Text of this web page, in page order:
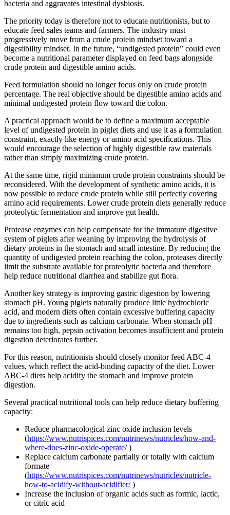
bacteria and aggravates intestinal dysbiosis.
The priority today is therefore not to educate nutritionists, but to
educate feed sales teams and farmers. The industry must
progressively move from a crude protein mindset toward a
digestibility mindset. In the future, “undigested protein” could even
become a nutritional parameter displayed on feed bags alongside
crude protein and digestible amino acids.
Feed formulation should no longer focus only on crude protein
percentage. The real objective should be digestible amino acids and
minimal undigested protein flow toward the colon.
A practical approach would be to define a maximum acceptable
level of undigested protein in piglet diets and use it as a formulation
constraint, exactly like energy or amino acid specifications. This
would encourage the selection of highly digestible raw materials
rather than simply maximizing crude protein.
At the same time, rigid minimum crude protein constraints should be
reconsidered. With the development of synthetic amino acids, it is
now possible to reduce crude protein while still perfectly covering
amino acid requirements. Lower crude protein diets generally reduce
proteolytic fermentation and improve gut health.
Protease enzymes can help compensate for the immature digestive
system of piglets after weaning by improving the hydrolysis of
dietary proteins in the stomach and small intestine. By reducing the
quantity of undigested protein reaching the colon, proteases directly
limit the substrate available for proteolytic bacteria and therefore
help reduce nutritional diarrhea and stabilize gut flora.
Another key strategy is improving gastric digestion by lowering
stomach pH. Young piglets naturally produce little hydrochloric
acid, and modern diets often contain excessive buffering capacity
due to ingredients such as calcium carbonate. When stomach pH
remains too high, pepsin activation becomes insufficient and protein
digestion deteriorates further.
For this reason, nutritionists should closely monitor feed ABC-4
values, which reflect the acid-binding capacity of the diet. Lower
ABC-4 diets help acidify the stomach and improve protein
digestion.
Several practical nutritional tools can help reduce dietary buffering
capacity:
Reduce pharmacological zinc oxide inclusion levels
(https://www.nutrispices.com/nutrinews/nutricles/how-and-
where-does-zinc-oxide-operate/)
Replace calcium carbonate partially or totally with calcium
formate
(https://www.nutrispices.com/nutrinews/nutricles/nutricle-
how-to-acidify-without-acidifier/)
Increase the inclusion of organic acids such as formic, lactic,
or citric acid